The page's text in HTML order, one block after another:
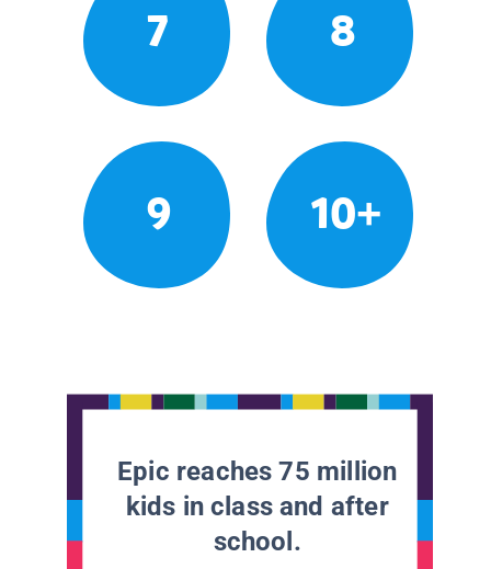
7 8
9 10+
Epic reaches 75 million
kids in class and after
school.